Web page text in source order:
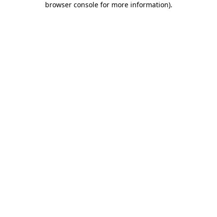
browser console for more information).